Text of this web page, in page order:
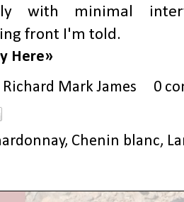
with minimal
front I'm told.
Here»
Richard Mark James 0
, Chenin blanc,